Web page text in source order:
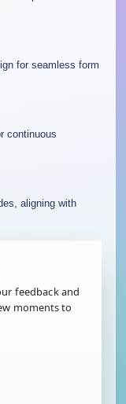
for seamless form
continuous
aligning with